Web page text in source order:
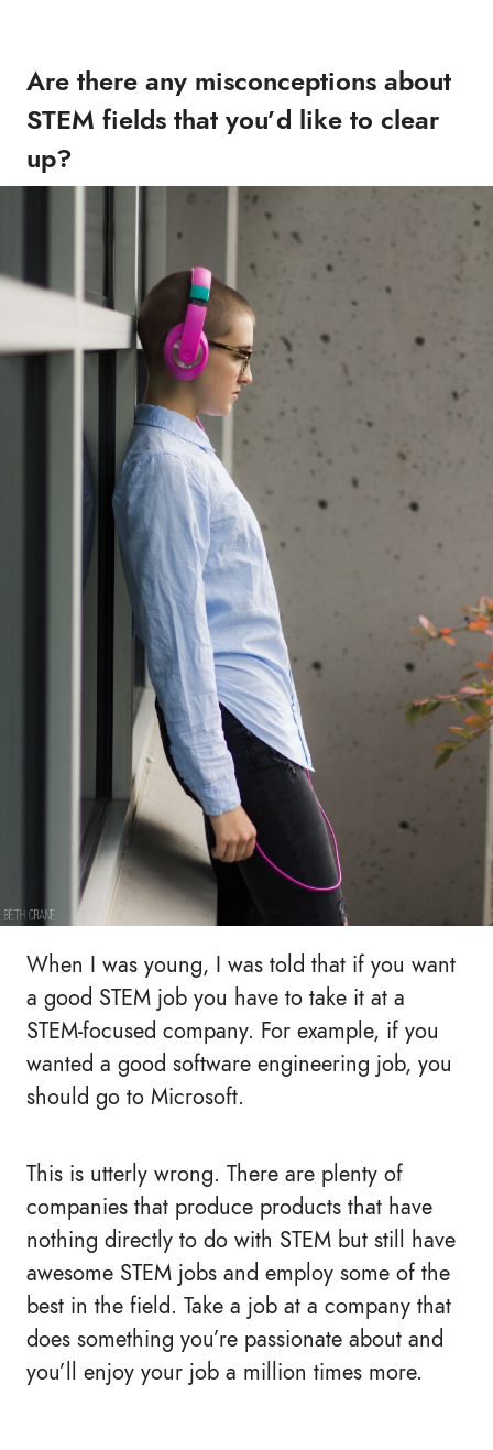
Are there any misconceptions about
STEM fields that you’d like to clear
up?
When I was young, I was told that if you want
a good STEM job you have to take it at a
STEM-focused company. For example, if you
wanted a good software engineering job, you
should go to Microsoft.
This is utterly wrong. There are plenty of
companies that produce products that have
nothing directly to do with STEM but still have
awesome STEM jobs and employ some of the
best in the field. Take a job at a company that
does something you’re passionate about and
you’ll enjoy your job a million times more.